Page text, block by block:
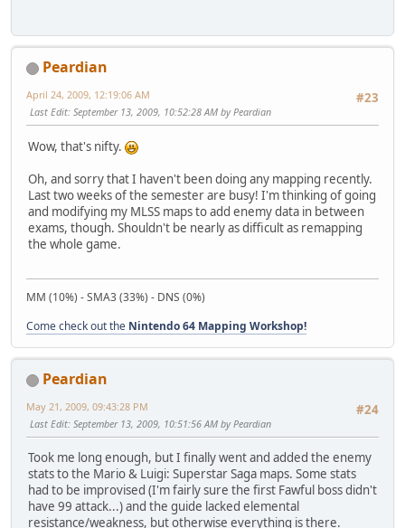
Peardian
#23
April 24, 2009, 12:19:06 AM
Last Edit: September 13, 2009, 10:52:28 AM by Peardian
Wow, that's nifty.
Oh, and sorry that I haven't been doing any mapping recently.
Last two weeks of the semester are busy! I'm thinking of going
and modifying my MLSS maps to add enemy data in between
exams, though. Shouldn't be nearly as difficult as remapping
the whole game.
MM (10%) - SMA3 (33%) - DNS (0%)
Come check out the Nintendo 64 Mapping Workshop!
Peardian
#24
May 21, 2009, 09:43:28 PM
Last Edit: September 13, 2009, 10:51:56 AM by Peardian
Took me long enough, but I finally went and added the enemy
stats to the Mario & Luigi: Superstar Saga maps. Some stats
had to be improvised (I'm fairly sure the first Fawful boss didn't
have 99 attack...) and the guide lacked elemental
resistance/weakness, but otherwise everything is there.